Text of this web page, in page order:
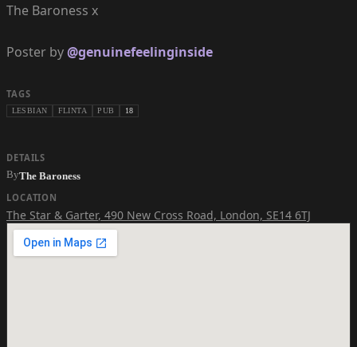
The Baroness x
Poster by@genuinefeelinginside
TAGS
LESBIAN FLINTA PUB 18
DETAILS
ByThe Baroness
LOCATION
The Star & Garter, 490 New Cross Road, London, SE14 6TJ